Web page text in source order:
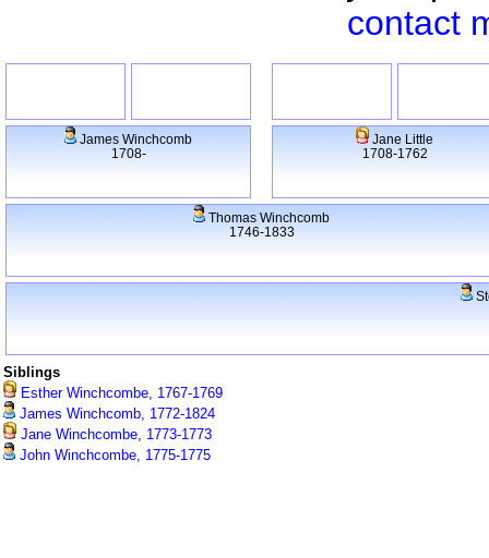
contact
James Winchcomb
1708-
Jane Little
1708-1762
Thomas Winchcomb
1746-1833
Siblings
Esther Winchcombe, 1767-1769
James Winchcomb, 1772-1824
Jane Winchcombe, 1773-1773
John Winchcombe, 1775-1775